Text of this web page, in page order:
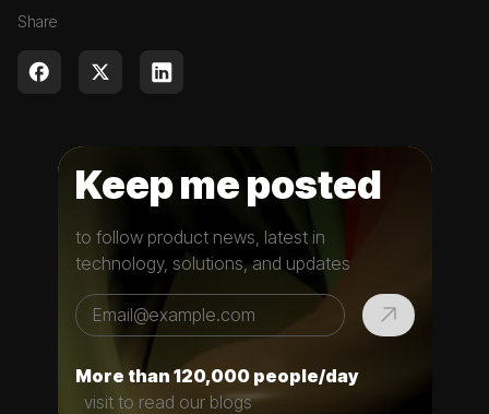
Share
Keep me posted
to follow product news, latest in
technology, solutions, and updates
More than 120,000 people/day
visit to read our blogs